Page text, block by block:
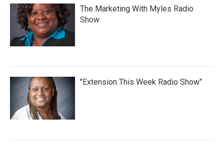
The Marketing With Myles Radio
Show
"Extension This Week Radio Show"